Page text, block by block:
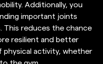
Additionally, you
important joints
This reduces the chance
resilient and better
activity, whether